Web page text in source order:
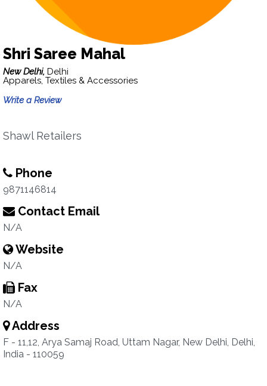
Shri Saree Mahal
New Delhi, Delhi
Apparels, Textiles & Accessories
Write a Review
Shawl Retailers
Phone
9871146814
Contact Email
N/A
Website
N/A
Fax
N/A
Address
F - 11,12, Arya Samaj Road, Uttam Nagar, New Delhi, Delhi,
India - 110059